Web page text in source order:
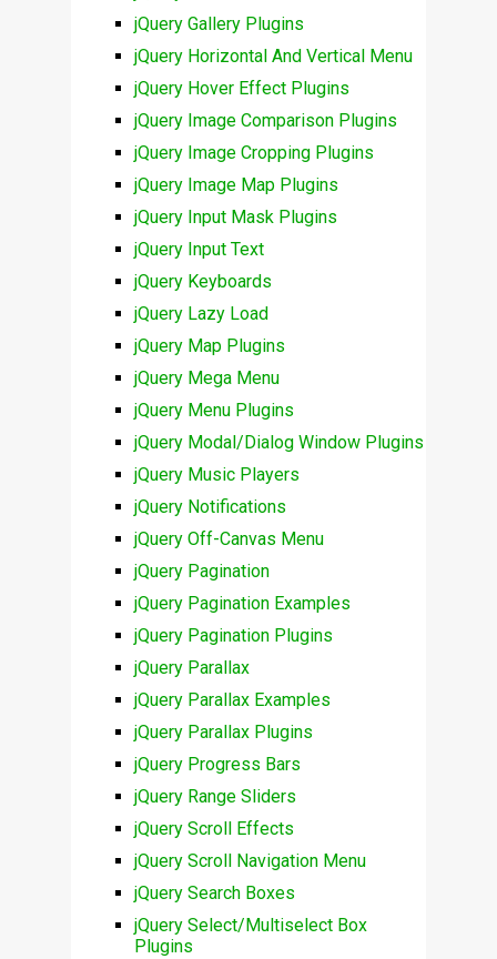
jQuery Gallery Plugins
jQuery Horizontal And Vertical Menu
jQuery Hover Effect Plugins
jQuery Image Comparison Plugins
jQuery Image Cropping Plugins
jQuery Image Map Plugins
jQuery Input Mask Plugins
jQuery Input Text
jQuery Keyboards
jQuery Lazy Load
jQuery Map Plugins
jQuery Mega Menu
jQuery Menu Plugins
jQuery Modal/Dialog Window Plugins
jQuery Music Players
jQuery Notifications
jQuery Off-Canvas Menu
jQuery Pagination
jQuery Pagination Examples
jQuery Pagination Plugins
jQuery Parallax
jQuery Parallax Examples
jQuery Parallax Plugins
jQuery Progress Bars
jQuery Range Sliders
jQuery Scroll Effects
jQuery Scroll Navigation Menu
jQuery Search Boxes
jQuery Select/Multiselect Box
Plugins